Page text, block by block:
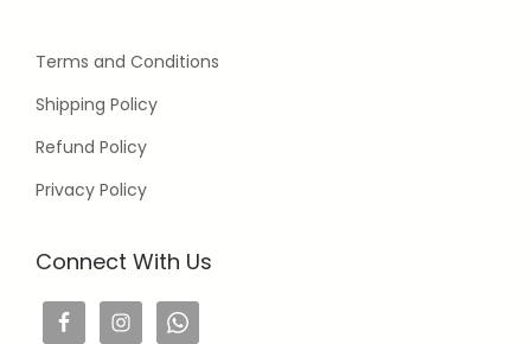
Terms and Conditions
Shipping Policy
Refund Policy
Privacy Policy
Connect With Us